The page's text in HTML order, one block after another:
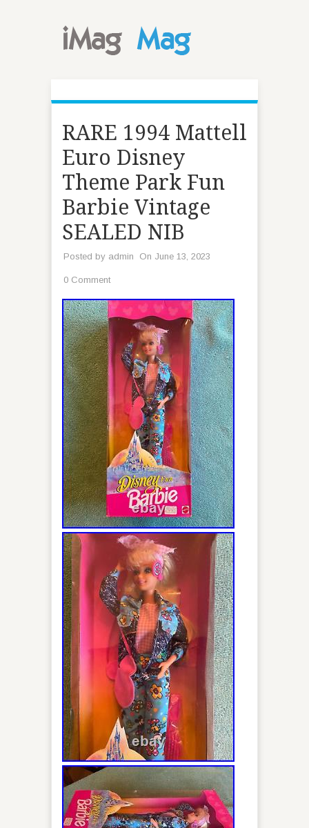
RARE 1994 Mattell
Euro Disney
Theme Park Fun
Barbie Vintage
SEALED NIB
Posted by admin On June 13, 2023
0 Comment